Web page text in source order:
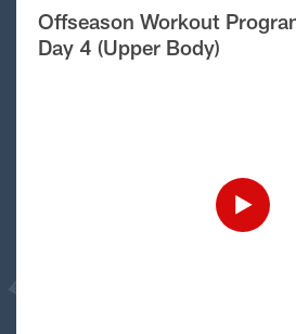
Offseason Workout
Day 4 (Upper Body)